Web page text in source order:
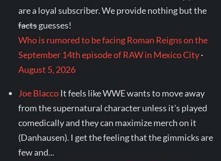
are a loyal subscriber. We provide nothing but the
factsguesses!
Who is rumored to be facing Roman Reigns on the
September 14th episode of RAW in Mexico City·
August 5, 2026
Joe Blacco It feels like WWE wants to move away
from the supernatural character unless it's played
comedically and they can maximize merch on it
(Danhausen). I get the feeling that the gimmicks are
few and...